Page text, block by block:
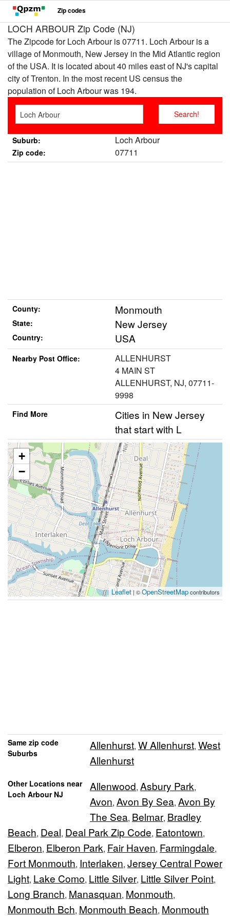
Zip codes
LOCH ARBOUR Zip Code (NJ)
The Zipcode for Loch Arbour is 07711. Loch Arbour is a
village of Monmouth, New Jersey in the Mid Atlantic region
of the USA. It is located about 40 miles east of NJ's capital
city of Trenton. In the most recent US census the
population of Loch Arbour was 194.
Suburb: Loch Arbour
Zip code: 07711
County: Monmouth
State: New Jersey
Country: USA
Nearby Post Office:
ALLENHURST
4 MAIN ST
ALLENHURST, NJ, 07711-
9998
Find More
Cities in New Jersey
that start with L
+
−
Leaflet | ©OpenStreetMapcontributors
Same zip code
Suburbs
Allenhurst, W Allenhurst, West
Allenhurst
Other Locations near
Loch Arbour NJ
Allenwood, Asbury Park,
Avon, Avon By Sea, Avon By
The Sea, Belmar, Bradley
Beach, Deal, Deal Park Zip Code, Eatontown,
Elberon, Elberon Park, Fair Haven, Farmingdale,
Fort Monmouth, Interlaken, Jersey Central Power
Light, Lake Como, Little Silver, Little Silver Point,
Long Branch, Manasquan, Monmouth,
Monmouth Bch, Monmouth Beach, Monmouth